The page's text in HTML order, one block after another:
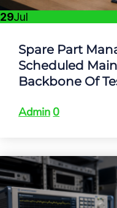
29Jul
Spare Part
Scheduled
Backbone Of
Admin 0